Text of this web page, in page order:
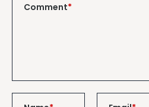
Comment*